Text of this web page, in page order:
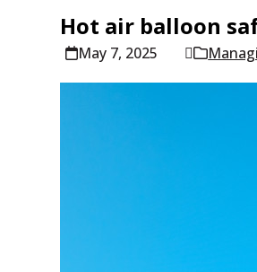
Hot air balloon
May 7, 2025